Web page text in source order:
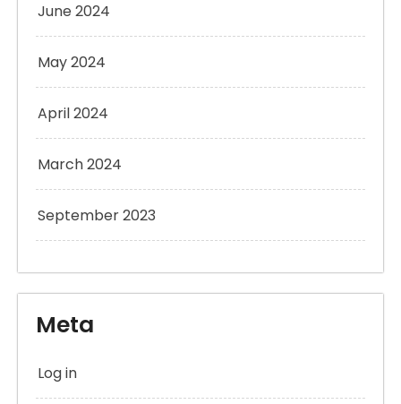
June 2024
May 2024
April 2024
March 2024
September 2023
Meta
Log in